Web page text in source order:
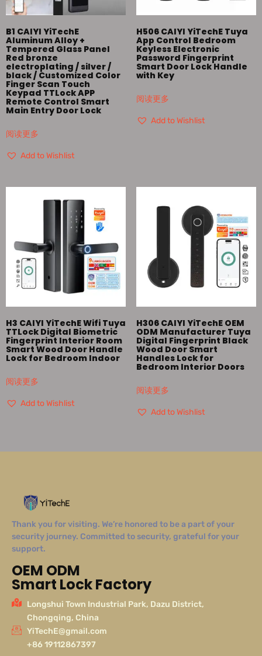
B1 CAIYI YiTechE
Aluminum Alloy +
Tempered Glass Panel
Red bronze
electroplating / silver /
black / Customized Color
Finger Scan Touch
Keypad TTLock APP
Remote Control Smart
Main Entry Door Lock
阅读更多
Add to Wishlist
H506 CAIYI YiTechE Tuya
App Control Bedroom
Keyless Electronic
Password Fingerprint
Smart Door Lock Handle
with Key
阅读更多
Add to Wishlist
H3 CAIYI YiTechE Wifi Tuya
TTLock Digital Biometric
Fingerprint Interior Room
Smart Wood Door Handle
Lock for Bedroom Indoor
阅读更多
Add to Wishlist
H306 CAIYI YiTechE OEM
ODM Manufacturer Tuya
Digital Fingerprint Black
Wood Door Smart
Handles Lock for
Bedroom Interior Doors
阅读更多
Add to Wishlist
Thank you for visiting. We’re honored to be a part of your
security journey. Committed to security, grateful for your
support.
OEM ODM
Smart Lock Factory
Longshui Town Industrial Park, Dazu District,
Chongqing, China
YiTechE@gmail.com
+86 19112867397